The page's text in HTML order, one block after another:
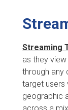
Streaming
as they
through any
target users
geographic
across a